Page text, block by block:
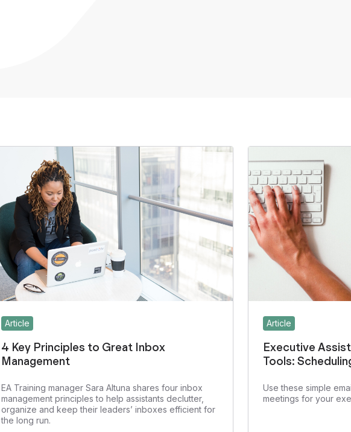
Article
4 Key Principles to Great Inbox
Management
EA Training manager Sara Altuna shares four inbox
management principles to help assistants declutter,
organize and keep their leaders’ inboxes efficient for
the long run.
Article
Executive
Tools:
Use these simple
meetings for your